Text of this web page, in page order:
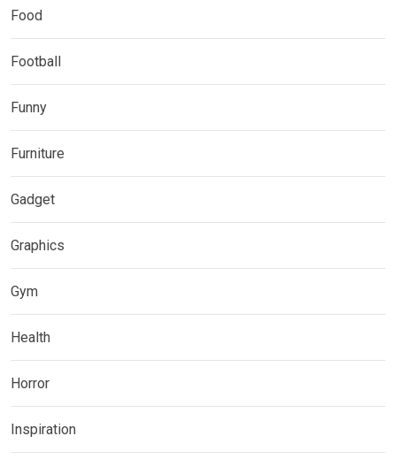
Food
Football
Funny
Furniture
Gadget
Graphics
Gym
Health
Horror
Inspiration